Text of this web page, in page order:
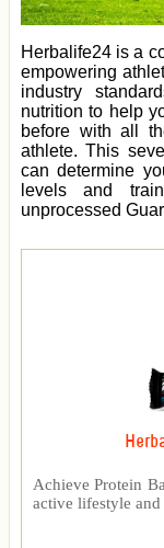
Herbalife24 is a
empowering
industry
nutrition to help
before with all
athlete. This
can determine
levels and
unprocessed
Achieve Protein
active lifestyle